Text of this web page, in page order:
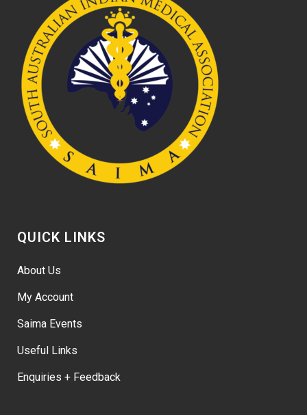
QUICK LINKS
About Us
My Account
Saima Events
Useful Links
Enquiries + Feedback